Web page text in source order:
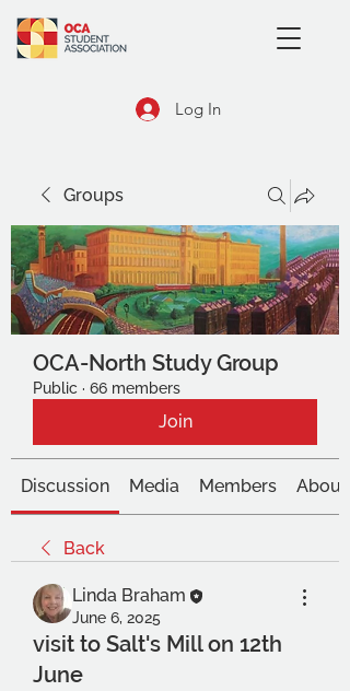
Log In
Groups
OCA-North Study Group
Public · 66 members
Join
Discussion Media Members About
Back
Linda Braham
June 6, 2025
visit to Salt's Mill on 12th
June